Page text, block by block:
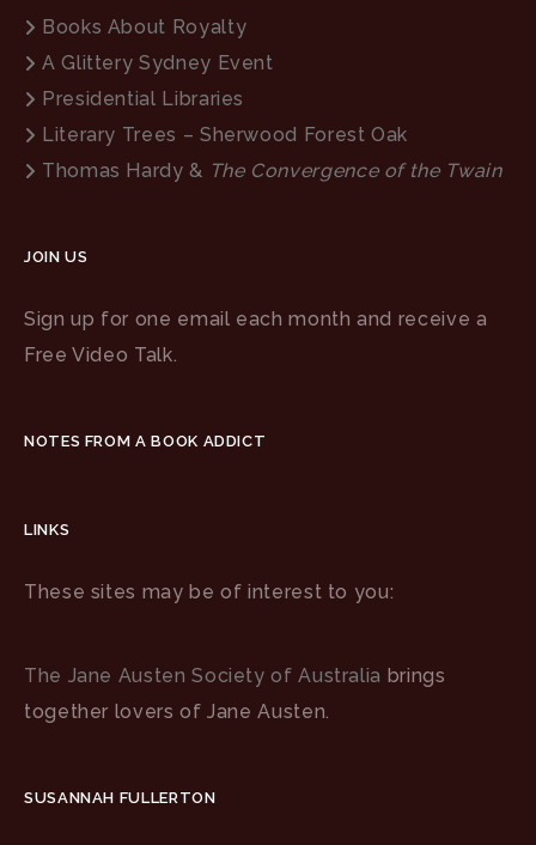
Books About Royalty
A Glittery Sydney Event
Presidential Libraries
Literary Trees – Sherwood Forest Oak
Thomas Hardy & The Convergence of the Twain
JOIN US
Sign up for one email each month and receive a
Free Video Talk.
NOTES FROM A BOOK ADDICT
LINKS
These sites may be of interest to you:
The Jane Austen Society of Australia brings
together lovers of Jane Austen.
SUSANNAH FULLERTON